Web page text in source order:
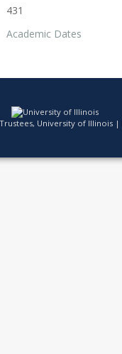
431
Academic Dates
University of Illinois |